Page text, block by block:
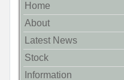
Home
About
Latest News
Stock
Information